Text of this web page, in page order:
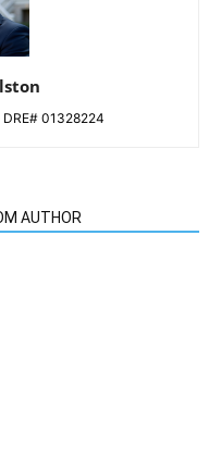
01328224
AUTHOR